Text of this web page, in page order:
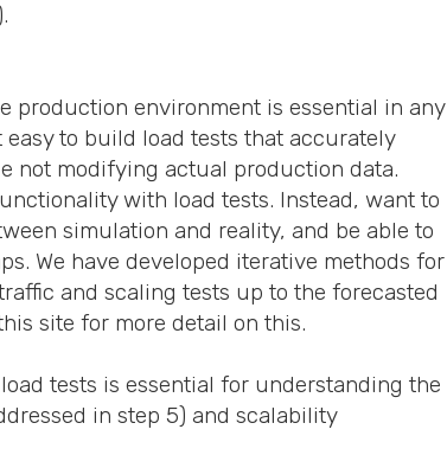
production environment is essential in any
to build load tests that accurately
not modifying actual production data.
with load tests. Instead, want to
simulation and reality, and be able to
We have developed iterative methods for
and scaling tests up to the forecasted
site for more detail on this.
tests is essential for understanding the
in step 5) and scalability